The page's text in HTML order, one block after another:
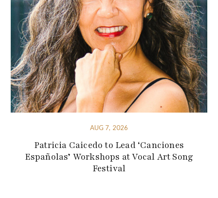
AUG 7, 2026
Patricia Caicedo to Lead ‘Canciones
Españolas’ Workshops at Vocal Art Song
Festival